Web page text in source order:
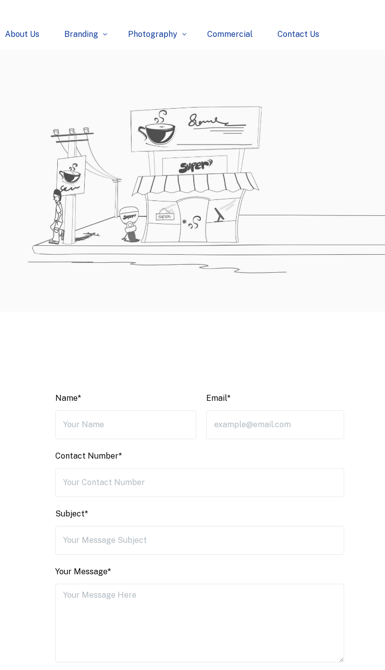
About Us Branding
Websites
Photography
E-Commerce
Industrial
Architectural
Commercial Contact Us
Name* Email*
Contact Number*
Subject*
Your Message*